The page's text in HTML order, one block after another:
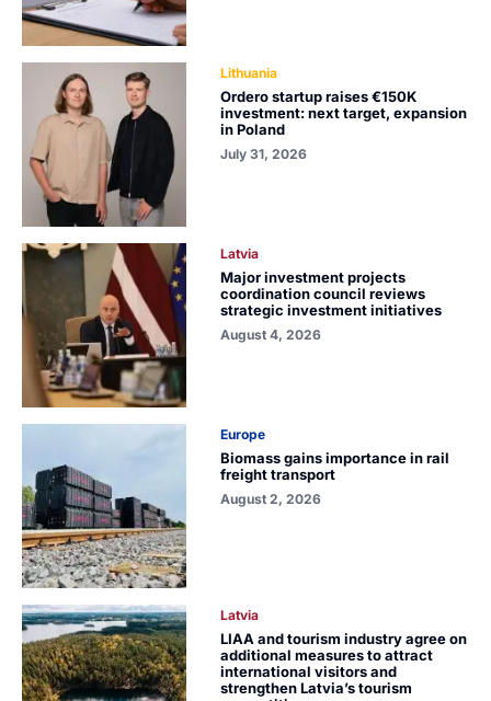
Lithuania
Ordero startup raises €150K
investment: next target, expansion
in Poland
July 31, 2026
Latvia
Major investment projects
coordination council reviews
strategic investment initiatives
August 4, 2026
Europe
Biomass gains importance in rail
freight transport
August 2, 2026
Latvia
LIAA and tourism industry agree on
additional measures to attract
international visitors and
strengthen Latvia’s tourism